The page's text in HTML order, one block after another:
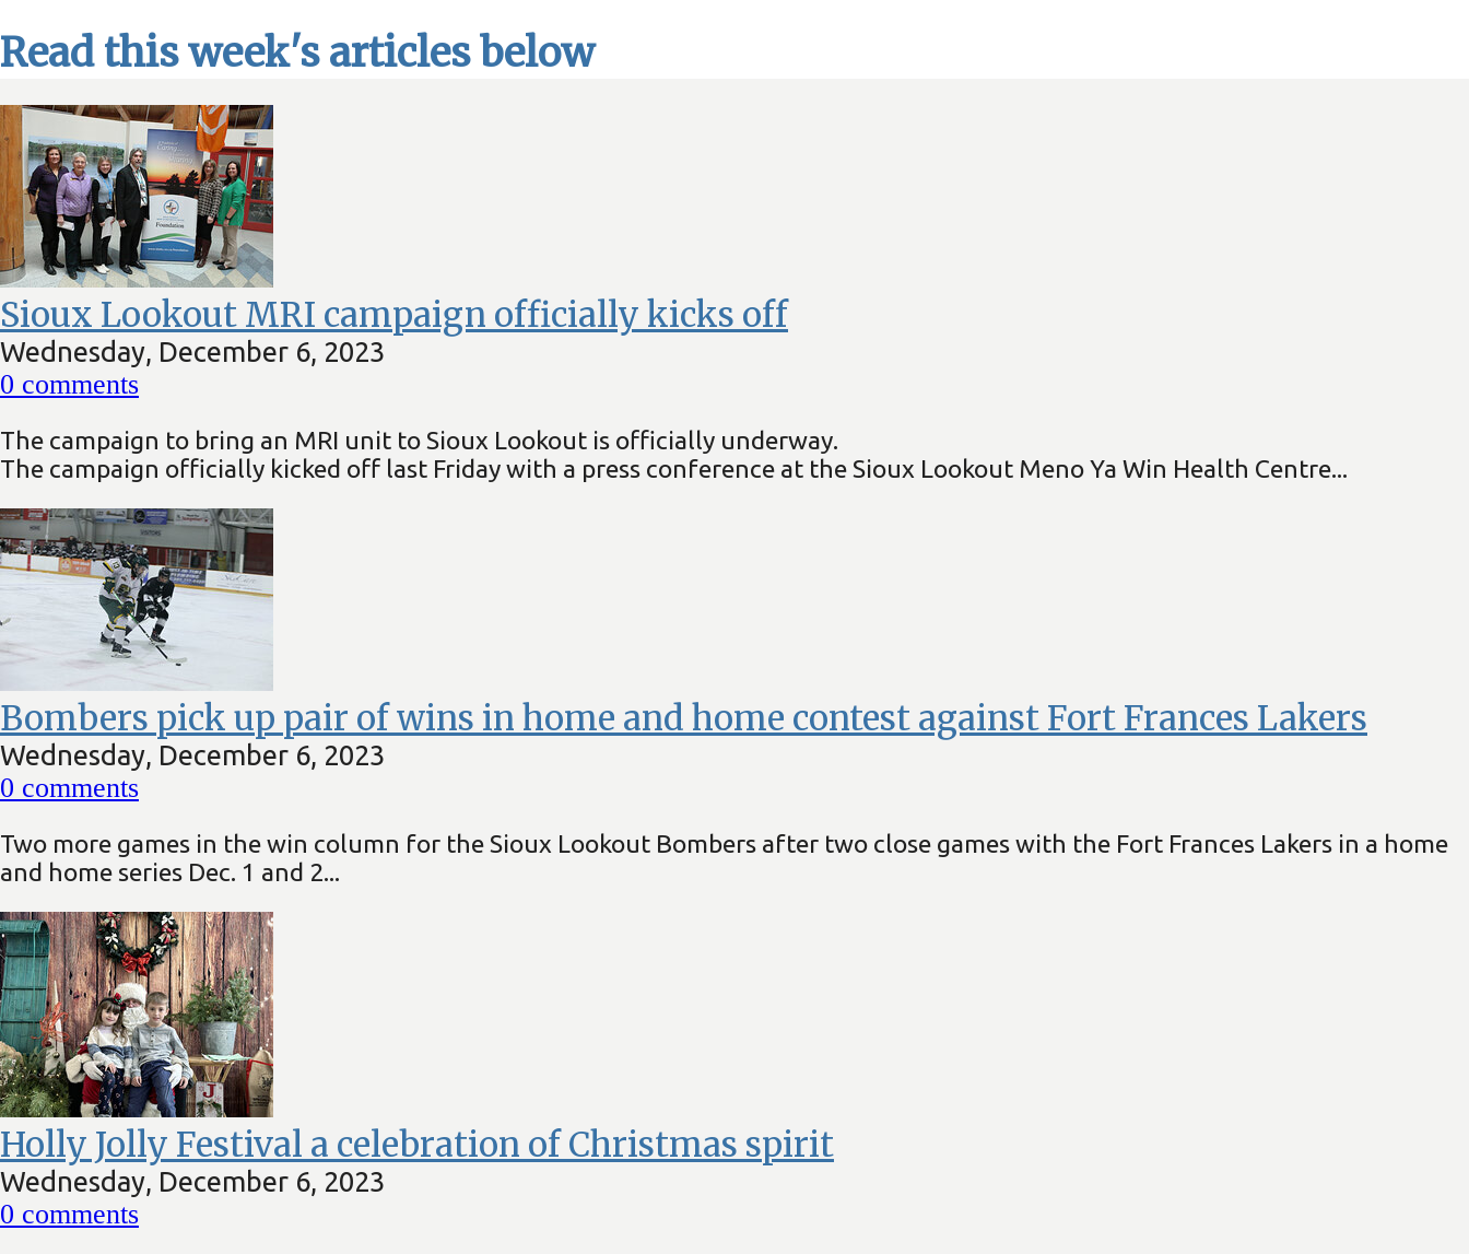
Read this week's articles below
Sioux Lookout MRI campaign officially kicks off
Wednesday, December 6, 2023
0 comments
The campaign to bring an MRI unit to Sioux Lookout is officially underway.
The campaign officially kicked off last Friday with a press conference at the Sioux Lookout Meno Ya Win Health Centre...
Bombers pick up pair of wins in home and home contest against Fort Frances Lakers
Wednesday, December 6, 2023
0 comments
Two more games in the win column for the Sioux Lookout Bombers after two close games with the Fort Frances Lakers in a home
and home series Dec. 1 and 2...
Holly Jolly Festival a celebration of Christmas spirit
Wednesday, December 6, 2023
0 comments